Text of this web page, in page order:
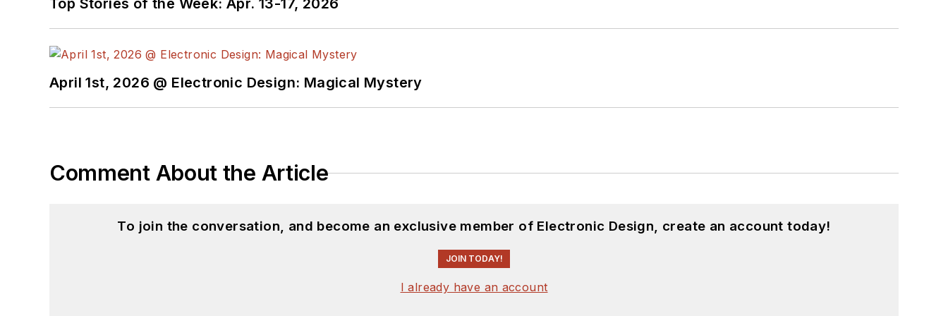
Top Stories of the Week: Apr. 13-17, 2026
April 1st, 2026 @ Electronic Design: Magical Mystery
Comment About the Article
To join the conversation, and become an exclusive member of Electronic Design, create an account today!
JOIN TODAY!
I already have an account